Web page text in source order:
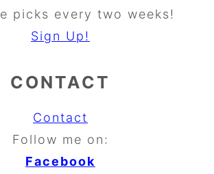
picks every two weeks!
Sign Up!
CONTACT
Contact
Follow me on:
Facebook